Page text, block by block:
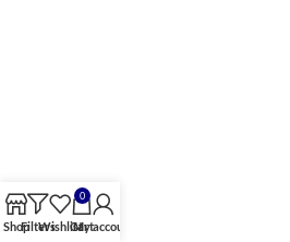
ShopFiltersWishlist
0
Cart
My account